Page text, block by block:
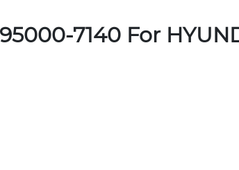
7140 For